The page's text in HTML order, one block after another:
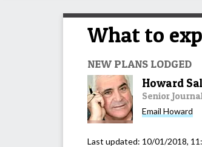
What to
NEW PLANS LODGED
Howard
Senior
Email Howard
Last updated: 10/01/2018,